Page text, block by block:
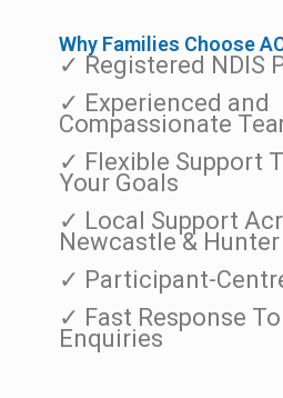
Why Families Choose
✓ Registered NDIS
✓ Experienced and
Compassionate
✓ Flexible Support
Your Goals
✓ Local Support
Newcastle &
✓ Participant-
✓ Fast Response
Enquiries